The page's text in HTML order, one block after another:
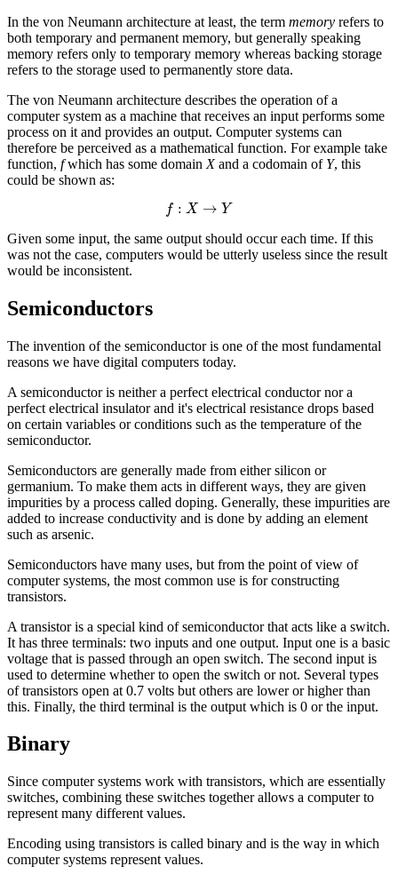
In the von Neumann architecture at least, the term memory refers to
both temporary and permanent memory, but generally speaking
memory refers only to temporary memory whereas backing storage
refers to the storage used to permanently store data.
The von Neumann architecture describes the operation of a
computer system as a machine that receives an input performs some
process on it and provides an output. Computer systems can
therefore be perceived as a mathematical function. For example take
function, fwhich has some domain Xand a codomain of Y, this
could be shown as:
f X→ Y
Given some input, the same output should occur each time. If this
was not the case, computers would be utterly useless since the result
would be inconsistent.
Semiconductors
The invention of the semiconductoris one of the most fundamental
reasons we have digital computers today.
A semiconductor is neither a perfect electrical conductor nor a
perfect electrical insulator and it's electrical resistance drops based
on certain variables or conditions such as the temperature of the
semiconductor.
Semiconductors are generally made from either silicon or
germanium. To make them acts in different ways, they are given
impurities by a process called doping. Generally, these impurities are
added to increase conductivity and is done by adding an element
such as arsenic.
Semiconductors have many uses, but from the point of view of
computer systems, the most common use is for constructing
transistors.
A transistor is a special kind of semiconductor that acts like a switch.
It has three terminals: two inputs and one output. Input one is a basic
voltage that is passed through an open switch. The second input is
used to determine whether to open the switch or not. Several types
of transistors open at 0.7 volts but others are lower or higher than
this. Finally, the third terminal is the output which is 0 or the input.
Binary
Since computer systems work with transistors, which are essentially
switches, combining these switches together allows a computer to
represent many different values.
Encoding using transistors is called binary and is the way in which
computer systems represent values.